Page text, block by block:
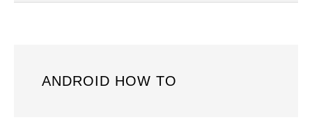
ANDROID HOW TO